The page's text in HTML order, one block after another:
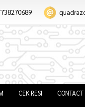
CEK RESI CONTACT